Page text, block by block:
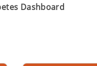
Dashboard